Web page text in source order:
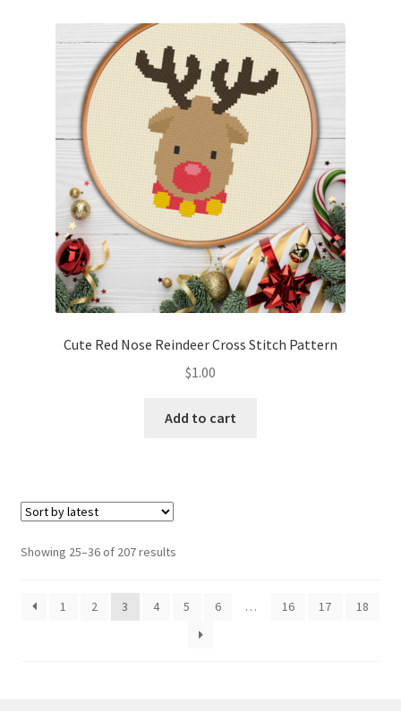
Cute Red Nose Reindeer Cross Stitch Pattern
$1.00
Add to cart
Showing 25–36 of 207 resultsSorted
1
2 3 4 5 6 … 16 17 18